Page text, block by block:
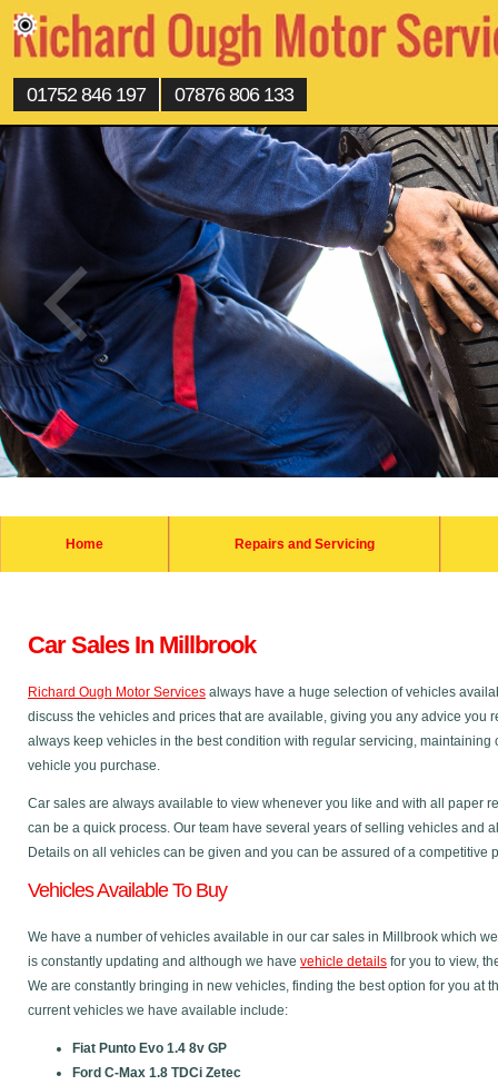
01752 846 197 07876 806 133
Home Repairs and Servicing
Car Sales In Millbrook
Richard Ough Motor Services always have a huge selection of vehicles
discuss the vehicles and prices that are available, giving you any advice you
always keep vehicles in the best condition with regular servicing,
vehicle you purchase.
Car sales are always available to view whenever you like and with all paper
can be a quick process. Our team have several years of selling vehicles and
Details on all vehicles can be given and you can be assured of a competitive
Vehicles Available To Buy
We have a number of vehicles available in our car sales in Millbrook which
is constantly updating and although we have vehicle details for you to view,
We are constantly bringing in new vehicles, finding the best option for you at
current vehicles we have available include:
Fiat Punto Evo 1.4 8v GP
Ford C-Max 1.8 TDCi Zetec